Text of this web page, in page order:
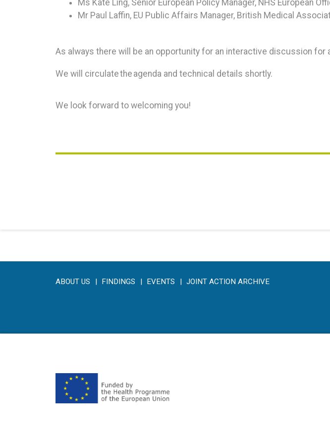
Ms Kate Ling, Senior European Policy Manager, NHS European
Mr Paul Laffin, EU Public Affairs Manager, British Medical
As always there will be an opportunity for an interactive discussion for
We will circulate the agenda and technical details shortly.
We look forward to welcoming you!
ABOUT US FINDINGS EVENTS JOINT ACTION ARCHIVE